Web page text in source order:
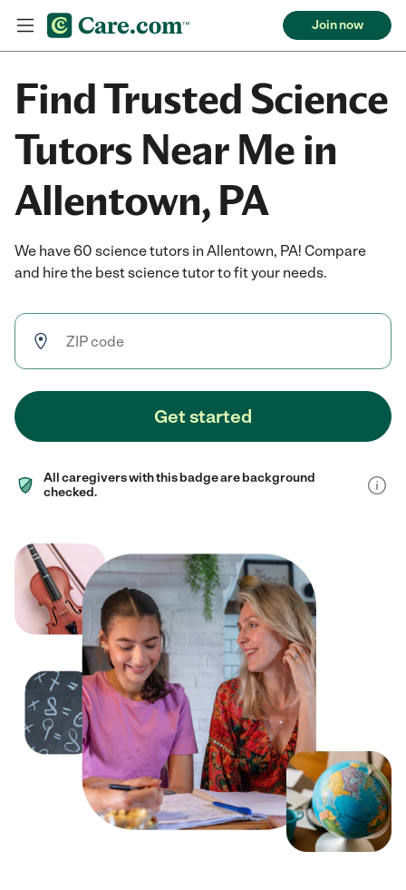
Join now
Find Trusted Science
Tutors Near Me in
Allentown, PA
We have 60 science tutors in Allentown, PA! Compare
and hire the best science tutor to fit your needs.
Get started
All caregivers with this badge are background
checked.